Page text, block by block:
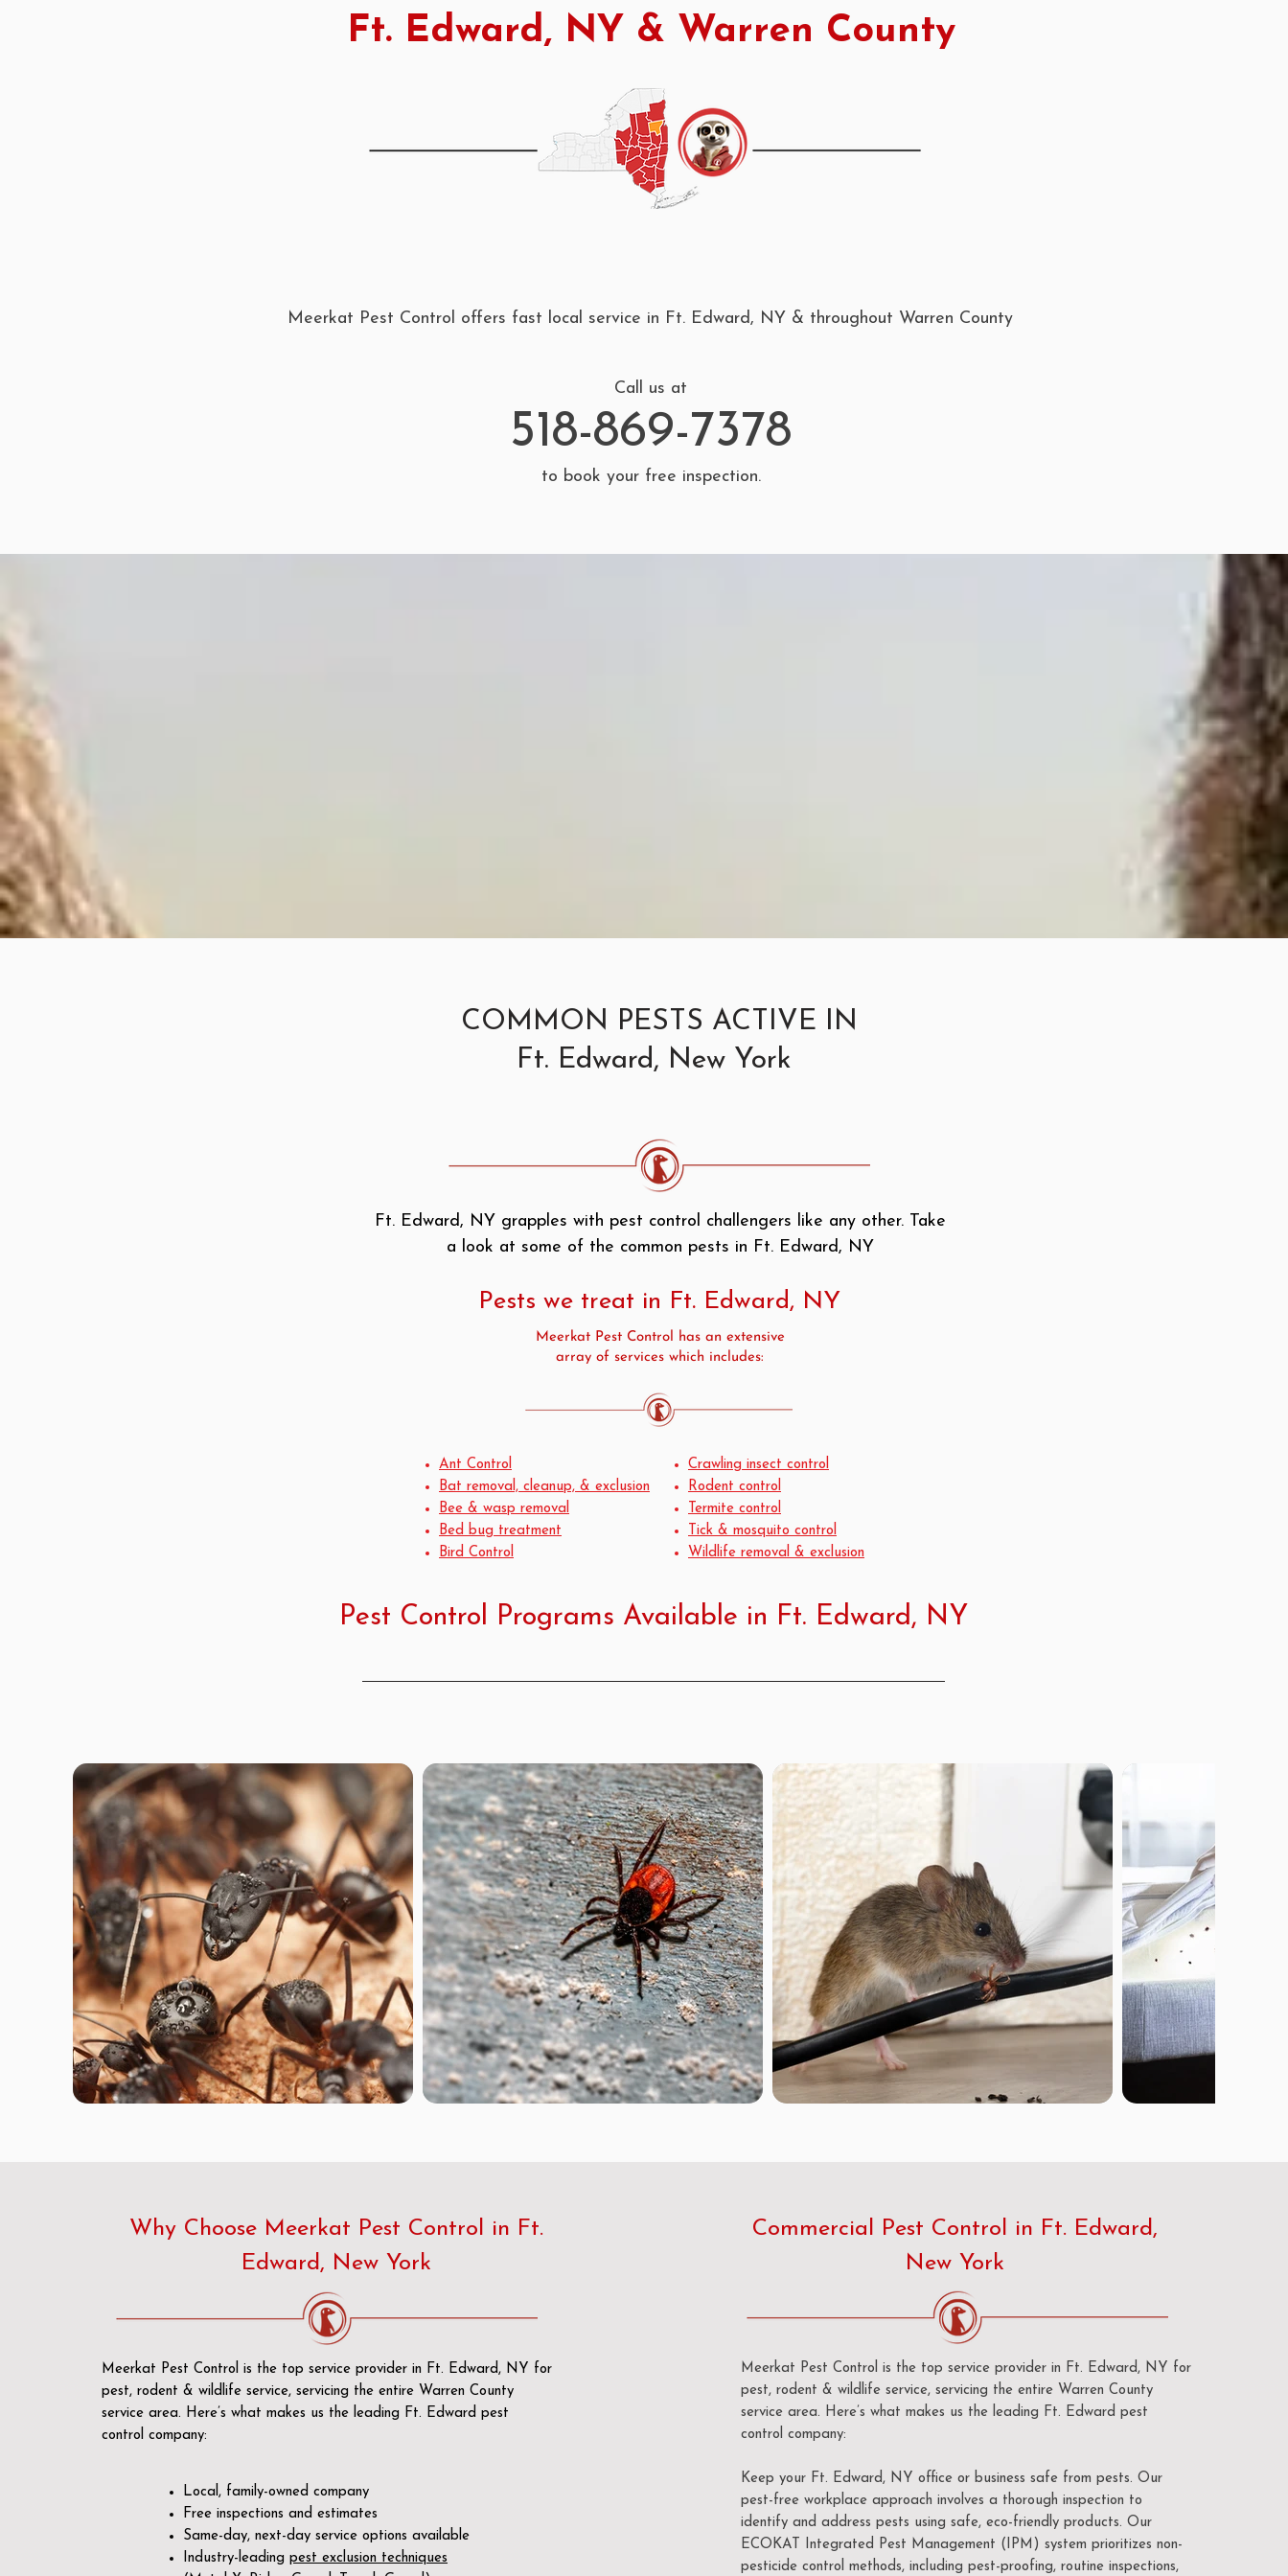
Ft. Edward, NY & Warren County
Meerkat Pest Control offers fast local service in Ft. Edward, NY & throughout Warren County
Call us at
518-869-7378
to book your free inspection.
COMMON PESTS ACTIVE IN
Ft. Edward, New York
Ft. Edward, NY grapples with pest control challengers like any other. Take
a look at some of the common pests in Ft. Edward, NY
Pests we treat in Ft. Edward, NY
Meerkat Pest Control has an extensive
array of services which includes:
Ant Control
Bat removal, cleanup, & exclusion
Bee & wasp removal
Bed bug treatment
Bird Control
Crawling insect control
Rodent control
Termite control
Tick & mosquito control
Wildlife removal & exclusion
Pest Control Programs Available in Ft. Edward, NY
Why Choose Meerkat Pest Control in Ft.
Edward, New York
Meerkat Pest Control is the top service provider in Ft. Edward, NY for
pest, rodent & wildlife service, servicing the entire Warren County
service area. Here’s what makes us the leading Ft. Edward pest
control company:
Local, family-owned company
Free inspections and estimates
Same-day, next-day service options available
Industry-leading pest exclusion techniques
Commercial Pest Control in Ft. Edward,
New York
Meerkat Pest Control is the top service provider in Ft. Edward, NY for
pest, rodent & wildlife service, servicing the entire Warren County
service area. Here’s what makes us the leading Ft. Edward pest
control company:
Keep your Ft. Edward, NY office or business safe from pests. Our
pest-free workplace approach involves a thorough inspection to
identify and address pests using safe, eco-friendly products. Our
ECOKAT Integrated Pest Management (IPM) system prioritizes non-
pesticide control methods, including pest-proofing, routine inspections,